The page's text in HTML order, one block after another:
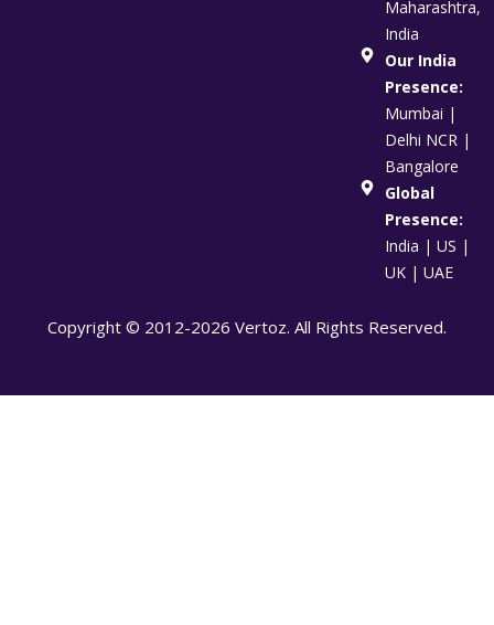
Maharashtra,
India
Our India
Presence:
Mumbai |
Delhi NCR |
Bangalore
Global
Presence:
India | US |
UK | UAE
Copyright © 2012-2026 Vertoz. All Rights Reserved.